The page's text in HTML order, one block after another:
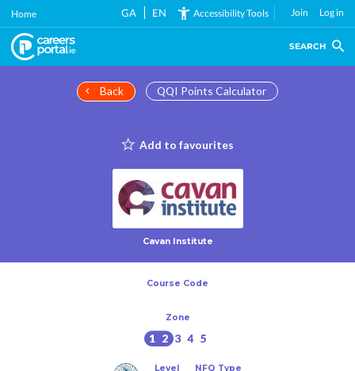
Skip
main
content
Home GA EN Accessibility Tools Join Log in
SEARCH